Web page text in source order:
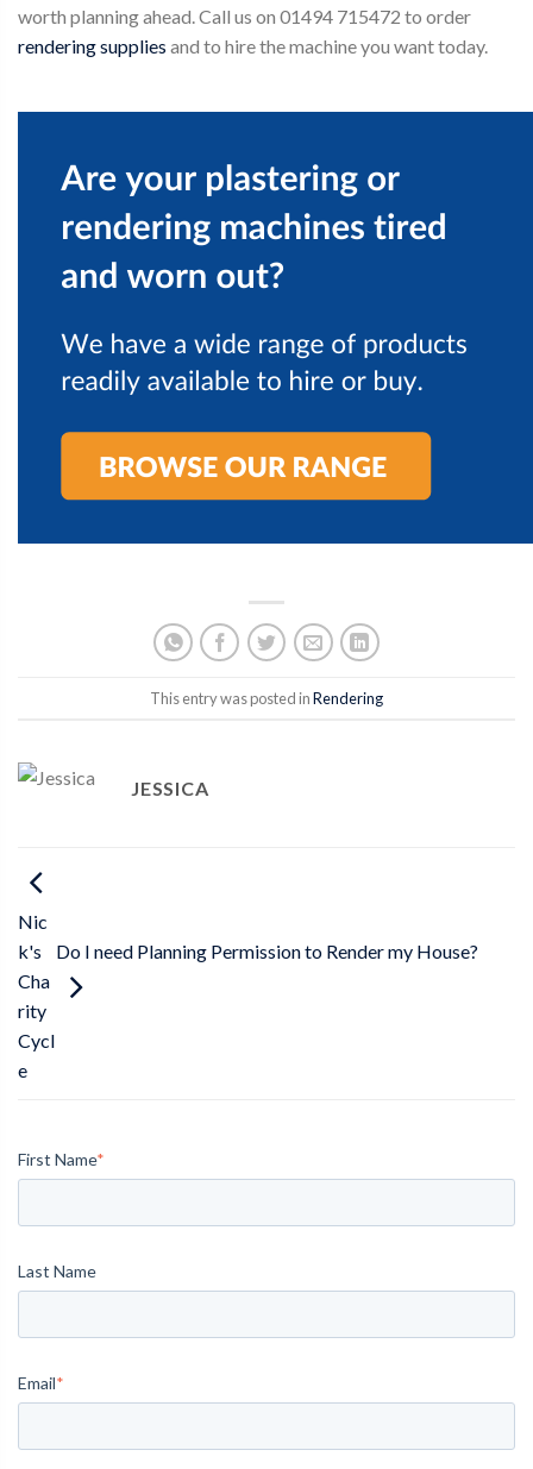
worth planning ahead. Call us on 01494 715472 to order
rendering supplies and to hire the machine you want today.
This entry was posted inRendering
JESSICA
Nic
k's
Cha
rity
Cycl
e
Do I need Planning Permission to Render my House?
First Name*
Last Name
Email*